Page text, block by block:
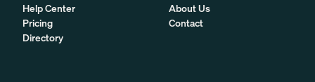
Help Center
Pricing
Directory
About Us
Contact